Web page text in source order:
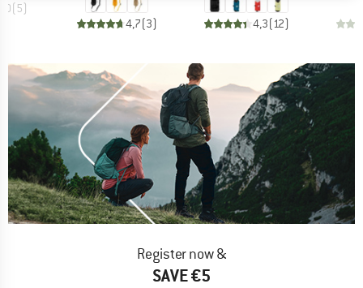
(5)
4,7(3) 4,3(12)
Register now &
SAVE €5